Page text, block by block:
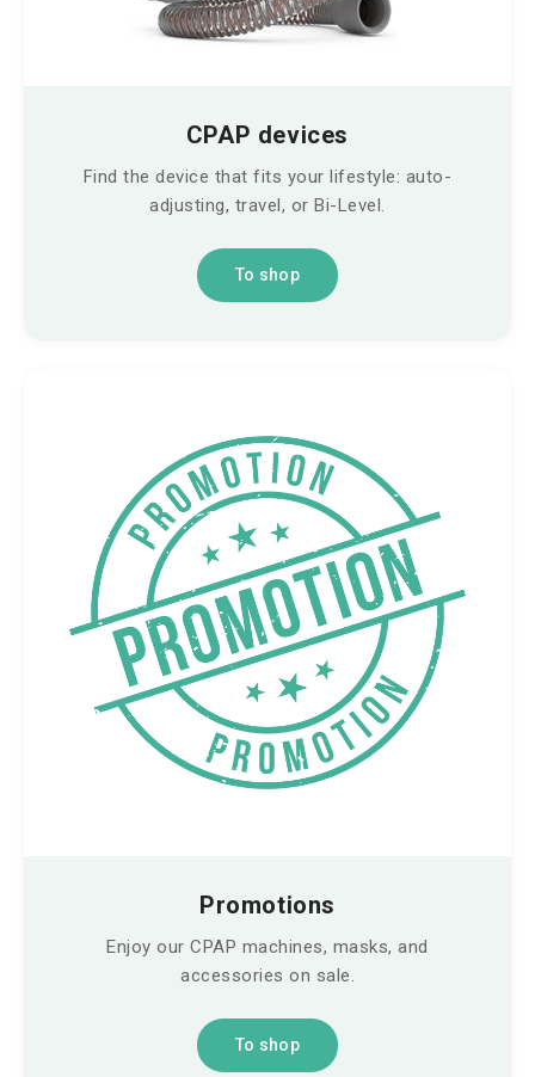
CPAP devices
Find the device that fits your lifestyle: auto-
adjusting, travel, or Bi-Level.
To shop
Promotions
Enjoy our CPAP machines, masks, and
accessories on sale.
To shop